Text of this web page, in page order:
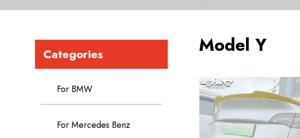
Categories
For BMW
For Mercedes Benz
Model Y